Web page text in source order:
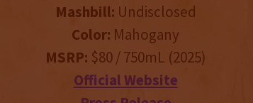
Mashbill: Undisclosed
Color: Mahogany
MSRP: $80 / 750mL (2025)
Official Website